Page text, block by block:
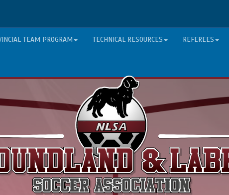
TEAM PROGRAM TECHNICAL RESOURCES REFEREES